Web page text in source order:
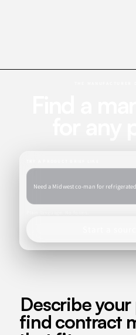
Need a Midwest co-man for
Describe
find contract